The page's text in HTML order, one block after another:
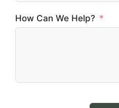
How Can We Help?